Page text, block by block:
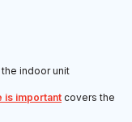
indoor unit
is important covers the